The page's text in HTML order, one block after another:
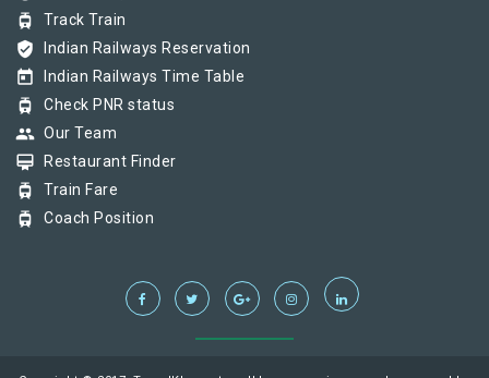
tram Track Train
verified_user Indian Railways Reservation
today Indian Railways Time Table
tram Check PNR status
group Our Team
card_membership Restaurant Finder
tram Train Fare
tram Coach Position